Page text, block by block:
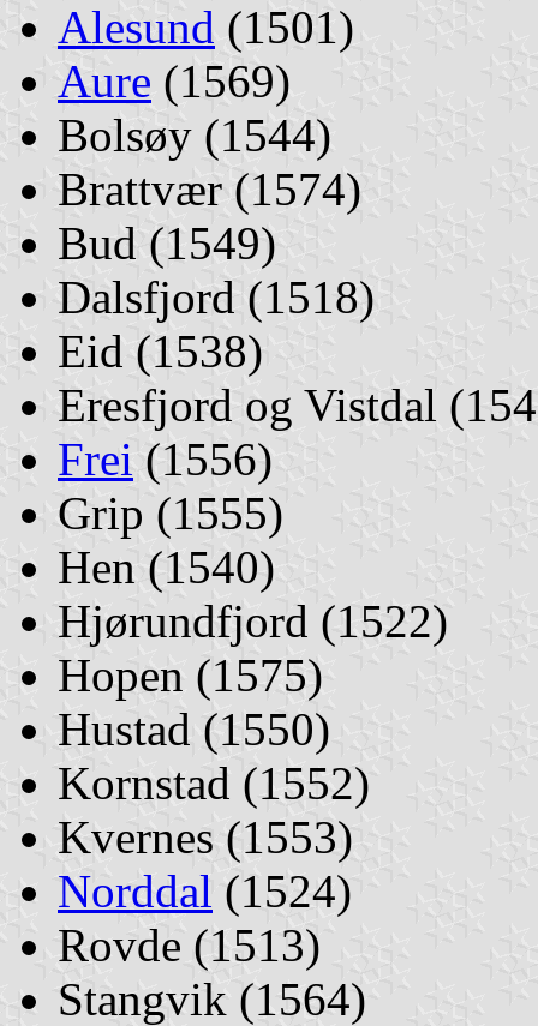
Alesund (1501)
Aure (1569)
Bolsøy (1544)
Brattvær (1574)
Bud (1549)
Dalsfjord (1518)
Eid (1538)
Eresfjord og Vistdal
Frei (1556)
Grip (1555)
Hen (1540)
Hjørundfjord (1522)
Hopen (1575)
Hustad (1550)
Kornstad (1552)
Kvernes (1553)
Norddal (1524)
Rovde (1513)
Stangvik (1564)